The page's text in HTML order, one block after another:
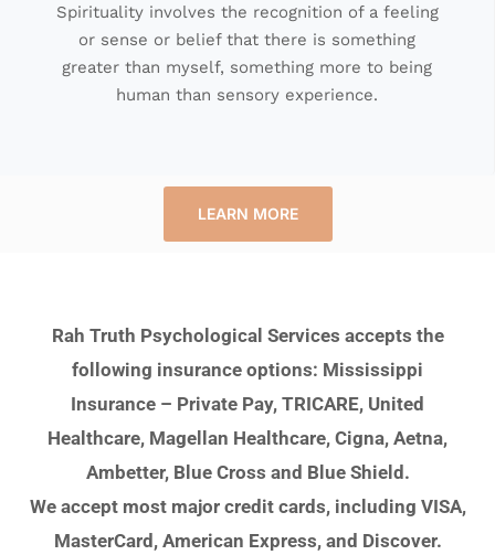
Spirituality involves the recognition of a feeling
or sense or belief that there is something
greater than myself, something more to being
human than sensory experience.
LEARN MORE
Rah Truth Psychological Services accepts the
following insurance options: Mississippi
Insurance – Private Pay, TRICARE, United
Healthcare, Magellan Healthcare, Cigna, Aetna,
Ambetter, Blue Cross and Blue Shield.
We accept most major credit cards, including VISA,
MasterCard, American Express, and Discover.